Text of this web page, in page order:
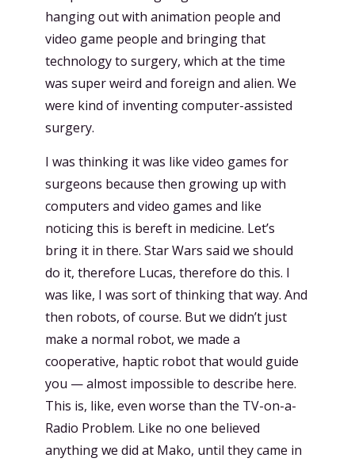
hanging out with animation people and
video game people and bringing that
technology to surgery, which at the time
was super weird and foreign and alien. We
were kind of inventing computer-assisted
surgery.
I was thinking it was like video games for
surgeons because then growing up with
computers and video games and like
noticing this is bereft in medicine. Let’s
bring it in there. Star Wars said we should
do it, therefore Lucas, therefore do this. I
was like, I was sort of thinking that way. And
then robots, of course. But we didn’t just
make a normal robot, we made a
cooperative, haptic robot that would guide
you — almost impossible to describe here.
This is, like, even worse than the TV-on-a-
Radio Problem. Like no one believed
anything we did at Mako, until they came in